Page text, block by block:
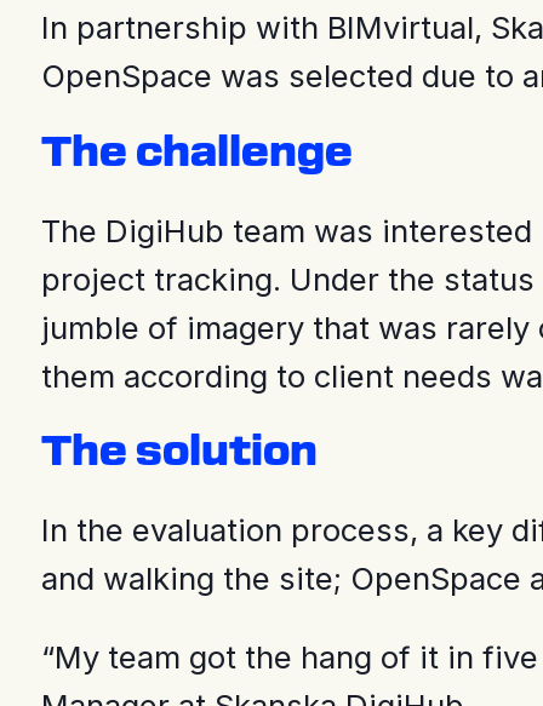
In partnership with BIMvirtual,
OpenSpace was selected due to
The challenge
The DigiHub team was
project tracking. Under the
jumble of imagery that was
them according to client needs
The solution
In the evaluation process, a key
and walking the site;
“My team got the hang of it in